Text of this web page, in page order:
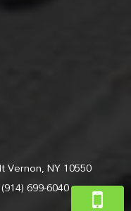
Vernon,NY10550
(914) 699-6040